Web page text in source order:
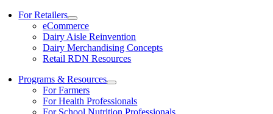
For Retailers
eCommerce
Dairy Aisle Reinvention
Dairy Merchandising Concepts
Retail RDN Resources
Programs & Resources
For Farmers
For Health Professionals
For School Nutrition Professionals